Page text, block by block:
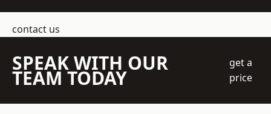
contact us
SPEAK WITH OUR
TEAM TODAY
get a
price